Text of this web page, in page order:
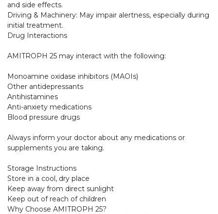
and side effects.
Driving & Machinery: May impair alertness, especially during
initial treatment.
Drug Interactions
AMITROPH 25 may interact with the following:
Monoamine oxidase inhibitors (MAOIs)
Other antidepressants
Antihistamines
Anti-anxiety medications
Blood pressure drugs
Always inform your doctor about any medications or
supplements you are taking.
Storage Instructions
Store in a cool, dry place
Keep away from direct sunlight
Keep out of reach of children
Why Choose AMITROPH 25?